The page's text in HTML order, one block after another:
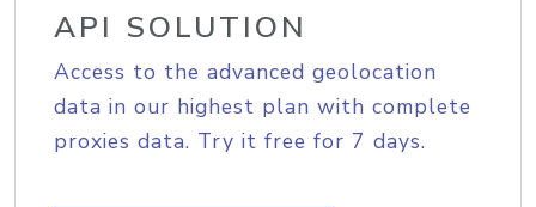
API SOLUTION
Access to the advanced geolocation
data in our highest plan with complete
proxies data. Try it free for 7 days.